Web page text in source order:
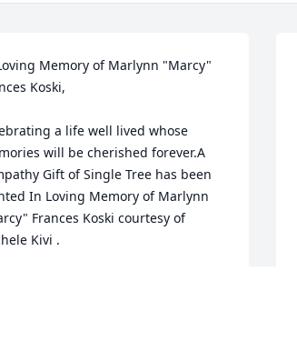
Memory of Marlynn "Marcy"
Koski,
a life well lived whose
will be cherished forever.A
Gift of Single Tree has been
In Loving Memory of Marlynn
Frances Koski courtesy of
Kivi .